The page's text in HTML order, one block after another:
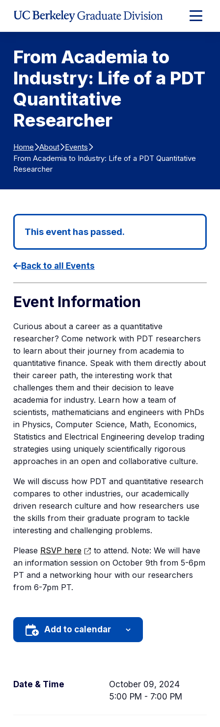
Expand
Main
From Academia to
Industry: Life of a PDT
Quantitative
Researcher
Home About Events
From Academia to Industry: Life of a PDT Quantitative
Researcher
This event has passed.
Back to all Events
Event Information
Curious about a career as a quantitative
researcher? Come network with PDT researchers
to learn about their journey from academia to
quantitative finance. Speak with them directly about
their career path, the interesting work that
challenges them and their decision to leave
academia for industry. Learn how a team of
scientists, mathematicians and engineers with PhDs
in Physics, Computer Science, Math, Economics,
Statistics and Electrical Engineering develop trading
strategies using uniquely scientifically rigorous
approaches in an open and collaborative culture.
We will discuss how PDT and quantitative research
compares to other industries, our academically
driven research culture and how researchers use
the skills from their graduate program to tackle
interesting and challenging problems.
Please RSVP here
to attend. Note: We will have
an information session on October 9th from 5-6pm
PT and a networking hour with our researchers
from 6-7pm PT.
Add to calendar
Date & Time
October 09, 2024
5:00 PM - 7:00 PM